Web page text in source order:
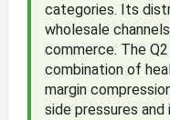
categories. Its
wholesale
commerce. The
combination of
margin
side pressures